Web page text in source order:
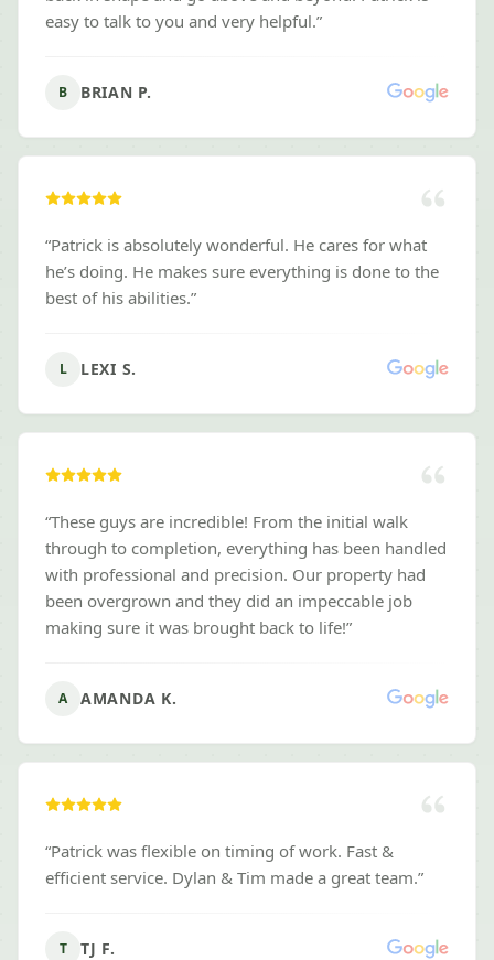
easy to talk to you and very helpful.”
B BRIAN P.
“Patrick is absolutely wonderful. He cares for what
he’s doing. He makes sure everything is done to the
best of his abilities.”
L LEXI S.
“These guys are incredible! From the initial walk
through to completion, everything has been handled
with professional and precision. Our property had
been overgrown and they did an impeccable job
making sure it was brought back to life!”
A AMANDA K.
“Patrick was flexible on timing of work. Fast &
efficient service. Dylan & Tim made a great team.”
T TJ F.